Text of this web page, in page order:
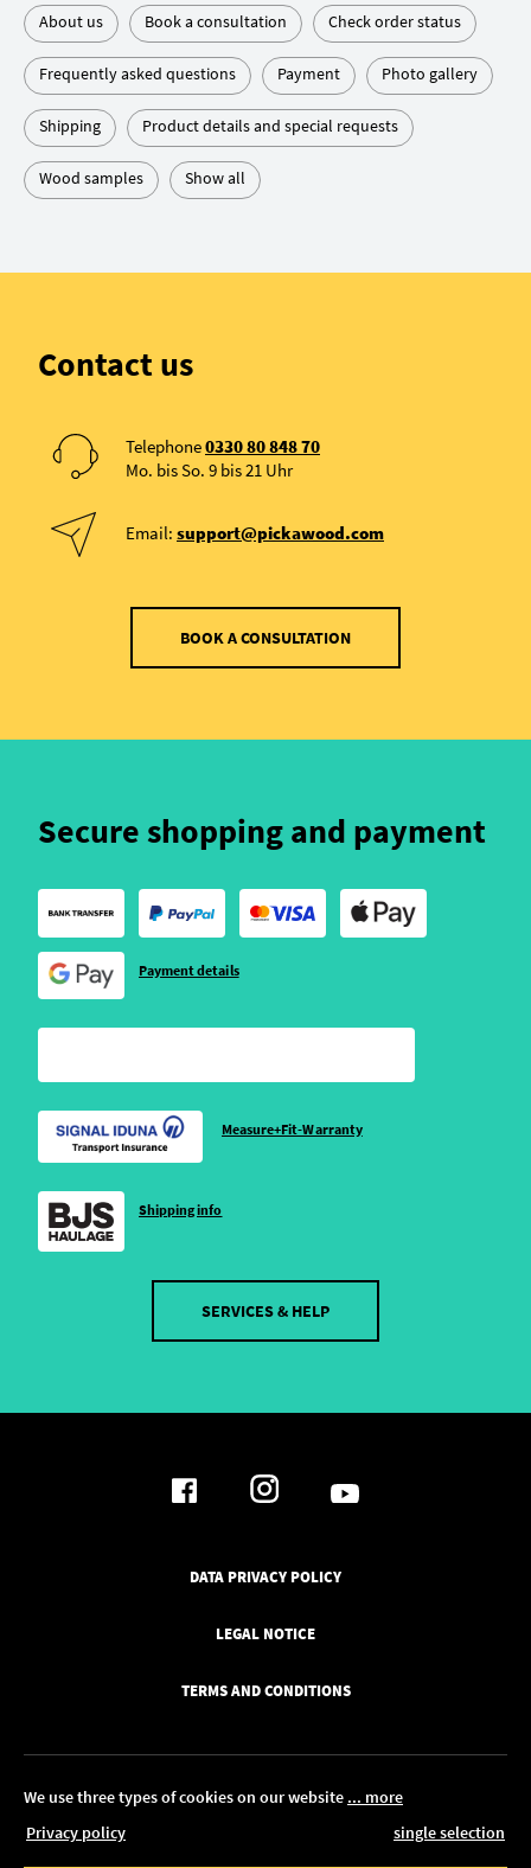
About us Book a consultation Check order status
Frequently asked questions Payment Photo gallery
Shipping Product details and special requests
Wood samples Show all
We use three types of cookies on our website ... more
Privacy policy
single selection
Contact us
Telephone0330 80 848 70
Mo. bis So. 9 bis 21 Uhr
Email: support@pickawood.com
BOOK A CONSULTATION
Secure shopping and payment
Payment details
Measure+Fit-Warranty
Shipping info
SERVICES & HELP
DATA PRIVACY POLICY
LEGAL NOTICE
TERMS AND CONDITIONS